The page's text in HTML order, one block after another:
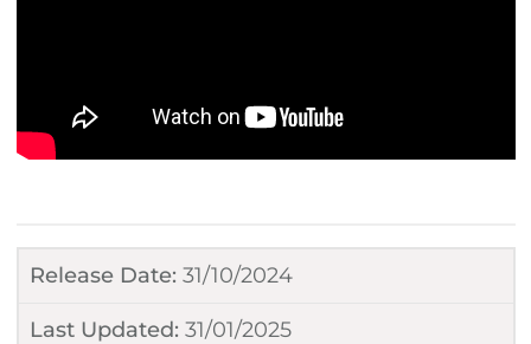
Release Date: 31/10/2024
Last Updated: 31/01/2025